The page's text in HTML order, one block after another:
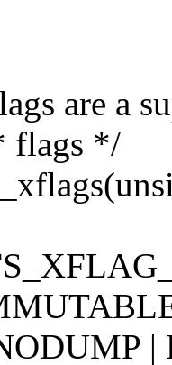
are a
flags */